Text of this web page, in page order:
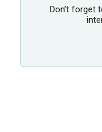
Don’t forget